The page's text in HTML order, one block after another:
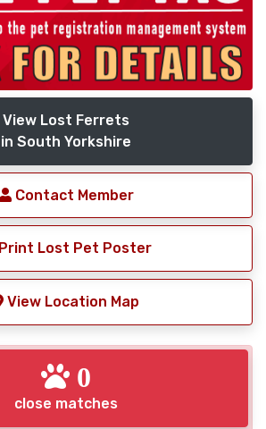
View Lost Ferrets
in South Yorkshire
Contact Member
Print Lost Pet Poster
View Location Map
0
close matches